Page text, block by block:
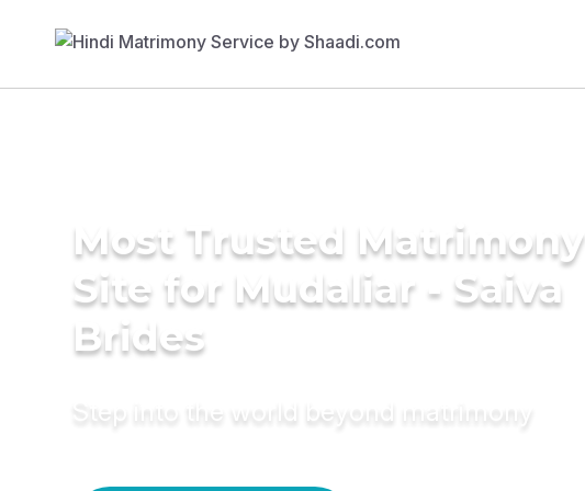
Most Trusted Matrimony
Site for Mudaliar - Saiva
Brides
Step into the world beyond matrimony